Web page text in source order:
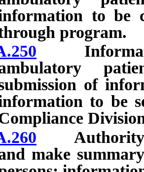
to be
program.
of
to be
Authority
make